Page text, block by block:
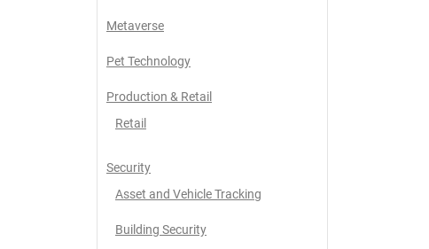
Metaverse
Pet Technology
Production & Retail
Retail
Security
Asset and Vehicle Tracking
Building Security